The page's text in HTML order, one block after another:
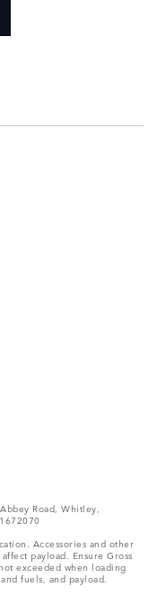
Road, Whitley,
Accessories and other
payload. Ensure Gross
exceeded when loading
fuels, and payload.